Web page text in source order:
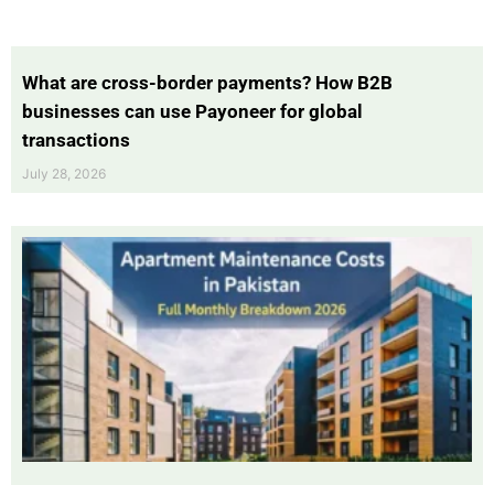
What are cross-border payments? How B2B
businesses can use Payoneer for global
transactions
July 28, 2026